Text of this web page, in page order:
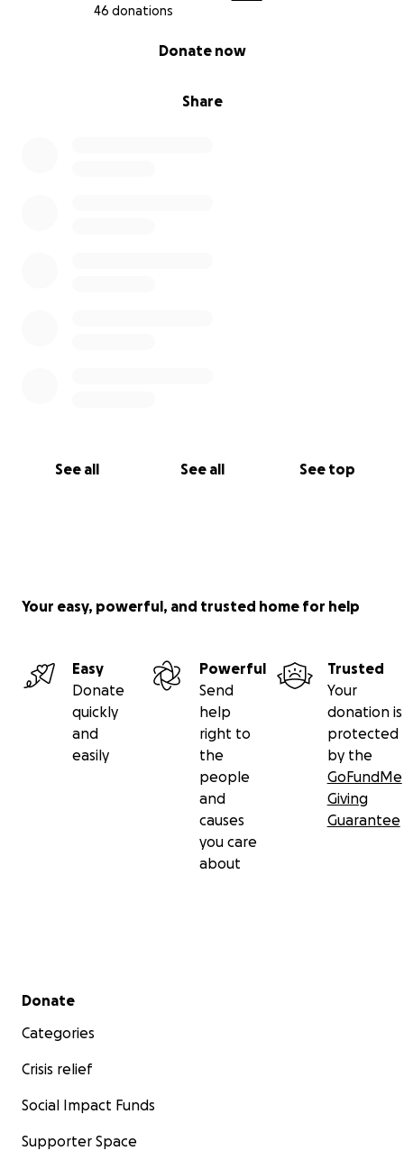
46 donations
Share
Donate now
See all See all See top
Your easy, powerful, and trusted home for help
Easy
Donate
quickly
and
easily
Powerful
Send
help
right to
the
people
and
causes
you care
about
Trusted
Your
donation is
protected
by the
GoFundMe
Giving
Guarantee
Secondary menu
Donate
Categories
Crisis relief
Social Impact Funds
Supporter Space